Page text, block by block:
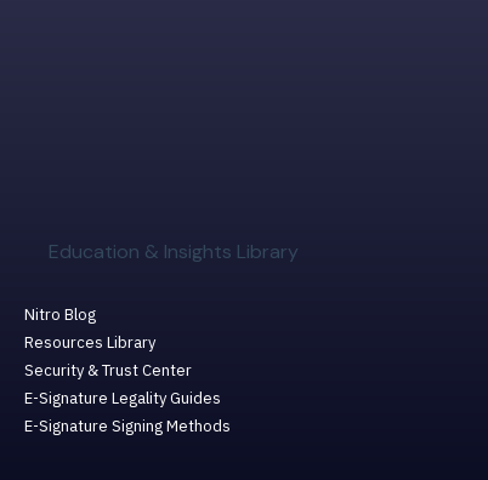
Education & Insights Library
Nitro Blog
Resources Library
Security & Trust Center
E-Signature Legality Guides
E-Signature Signing Methods